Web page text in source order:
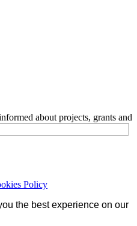
about projects, grants and
Policy
the best experience on our